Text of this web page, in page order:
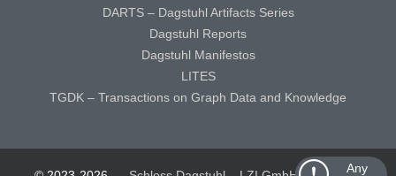
Any
DARTS – Dagstuhl Artifacts Series
Dagstuhl Reports
Dagstuhl Manifestos
LITES
TGDK – Transactions on Graph Data and Knowledge